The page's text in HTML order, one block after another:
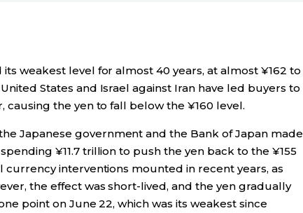
weakest level for almost 40 years, at almost ¥162 to
States and Israel against Iran have led buyers to
causing the yen to fall below the ¥160 level.
Japanese government and the Bank of Japan made
¥11.7 trillion to push the yen back to the ¥155
currency interventions mounted in recent years, as
the effect was short-lived, and the yen gradually
point on June 22, which was its weakest since